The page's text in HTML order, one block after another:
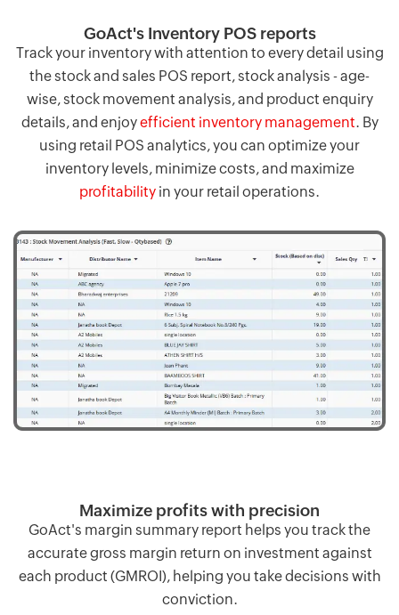
GoAct's Inventory POS reports
Track your inventory with attention to every detail using
the stock and sales POS report, stock analysis - age-
wise, stock movement analysis, and product enquiry
details, and enjoyefficient inventory management. By
using retail POS analytics, you can optimize your
inventory levels, minimize costs, and maximize
profitability in your retail operations.
Maximize profits with precision
GoAct's margin summary report helps you track the
accurate gross margin return on investment against
each product (GMROI), helping you take decisions with
conviction.